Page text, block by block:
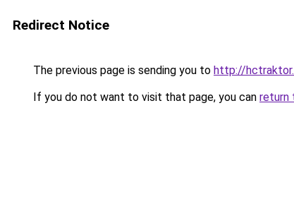
Redirect Notice
The previous page is sending you to http://
If you do not want to visit that page, you can return